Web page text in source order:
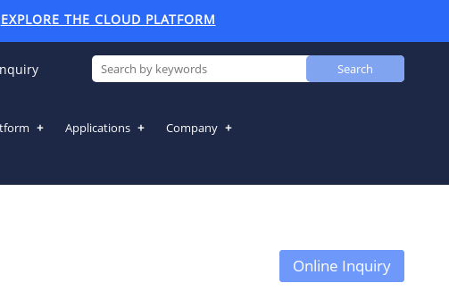
EXPLORE THE CLOUD PLATFORM
Search
Applications Company
Online Inquiry